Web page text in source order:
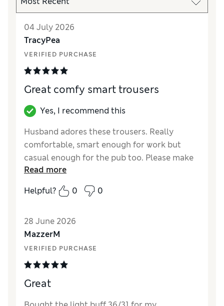
04 July 2026
TracyPea
VERIFIED PURCHASE
Great comfy smart trousers
Yes, I recommend this
Husband adores these trousers. Really
comfortable, smart enough for work but
casual enough for the pub too. Please make
these in more colours.
Reviewer Ratings
Value for Money
StyleExcellent
MaterialExcellent
Read more
Helpful?
0 0
28 June 2026
MazzerM
VERIFIED PURCHASE
Great